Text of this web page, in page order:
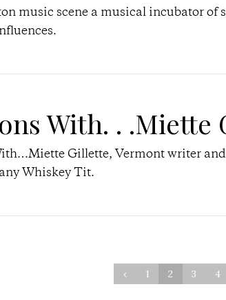
music scene a musical incubator of
With. . .Miette
Gillette, Vermont writer
Whiskey Tit.
‹ 1 2 3 4